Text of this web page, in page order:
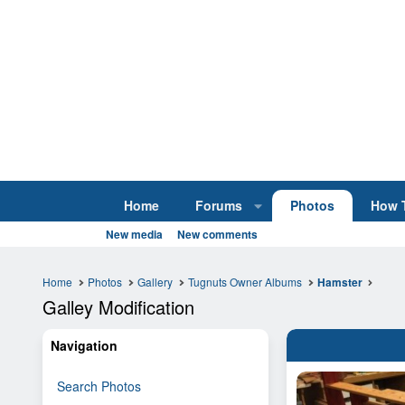
Home Forums Photos How
New media New comments
Home Photos Gallery Tugnuts Owner Albums Hamster
Galley Modification
Navigation
Search Photos